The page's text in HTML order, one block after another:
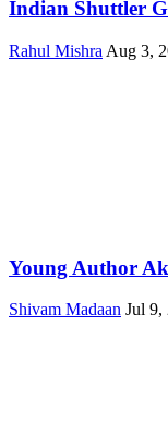
Indian Shuttler
Rahul Mishra Aug 3,
Young Author
Shivam Madaan Jul 9,